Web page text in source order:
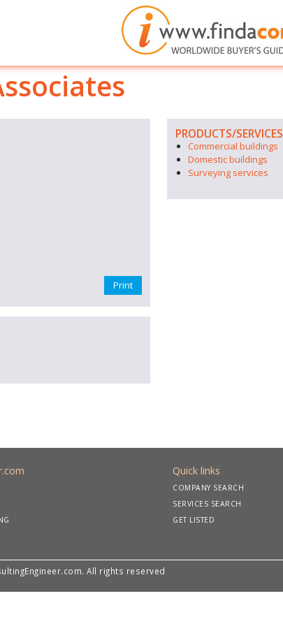
Print
PRODUCTS/SERVICES
Commercial buildings
Domestic buildings
Surveying services
Quick links
COMPANY SEARCH
SERVICES SEARCH
GET LISTED
All rights reserved